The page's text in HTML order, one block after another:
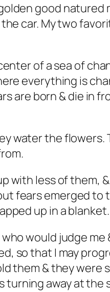
good natured
the car. My two
of a sea of
everything is
are born & die in
water the
with less of them,
fears emerged
up in a blanket.
would judge
so that I may
them & they were
away at the